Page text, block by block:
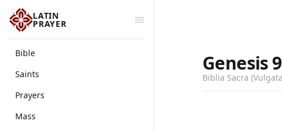
LATIN
PRAYER
Bible
Saints
Prayers
Mass
Genesis9
Biblia Sacra